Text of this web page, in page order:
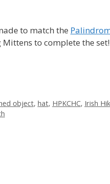
to match the
to complete the set!
object, hat, HPKCHC, Irish